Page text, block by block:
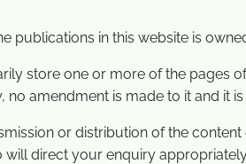
publications in this website is
store one or more of the pages
amendment is made to it and it
or distribution of the
direct your enquiry